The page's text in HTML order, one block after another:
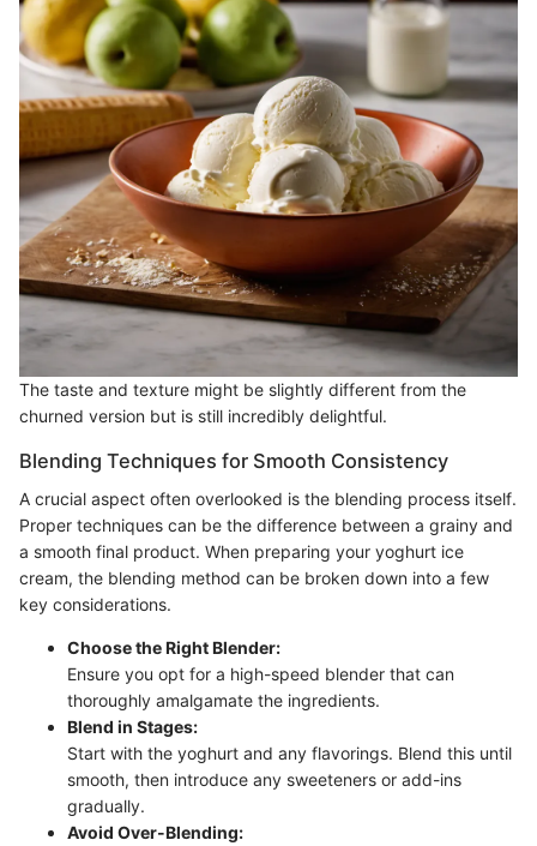
The taste and texture might be slightly different from the
churned version but is still incredibly delightful.
Blending Techniques for Smooth Consistency
A crucial aspect often overlooked is the blending process itself.
Proper techniques can be the difference between a grainy and
a smooth final product. When preparing your yoghurt ice
cream, the blending method can be broken down into a few
key considerations.
Choose the Right Blender:
Ensure you opt for a high-speed blender that can
thoroughly amalgamate the ingredients.
Blend in Stages:
Start with the yoghurt and any flavorings. Blend this until
smooth, then introduce any sweeteners or add-ins
gradually.
Avoid Over-Blending: